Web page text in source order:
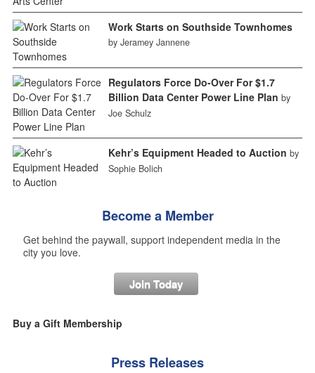
Work Starts on Southside Townhomes
by Jeramey Jannene
Regulators Force Do-Over For $1.7
Billion Data Center Power Line Plan by
Joe Schulz
Kehr’s Equipment Headed to Auction by
Sophie Bolich
Become a Member
Get behind the paywall, support independent media in the
city you love.
Join Today
Buy a Gift Membership
Press Releases